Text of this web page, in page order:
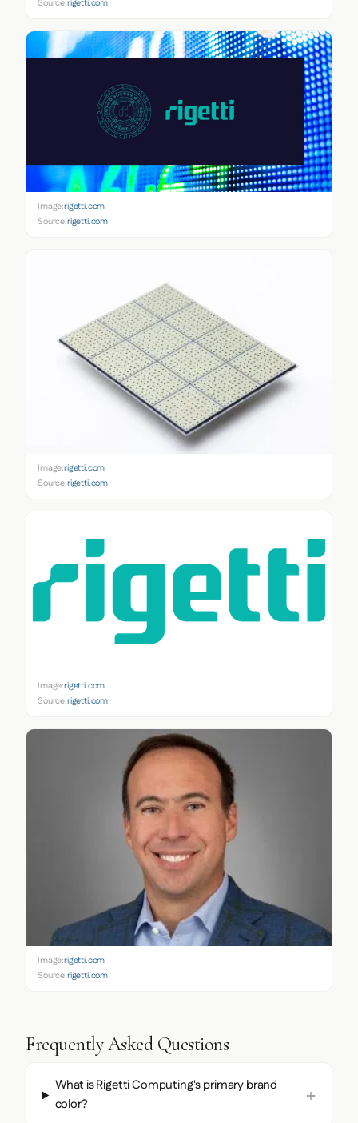
Source:rigetti.com
Image:rigetti.com
Source:rigetti.com
Image:rigetti.com
Source:rigetti.com
Image:rigetti.com
Source:rigetti.com
Image:rigetti.com
Source:rigetti.com
Frequently Asked Questions
What is Rigetti Computing's primary brand
color?